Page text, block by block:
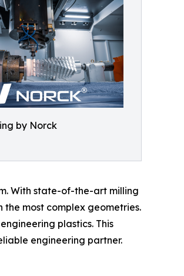
by Norck
With state-of-the-art milling
the most complex geometries.
plastics. This
engineering partner.